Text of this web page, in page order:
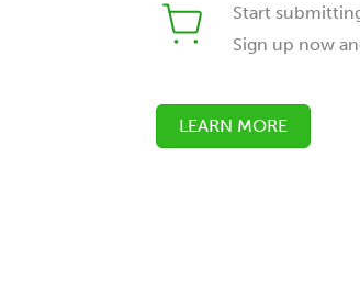
Start
Sign up now
LEARN MORE